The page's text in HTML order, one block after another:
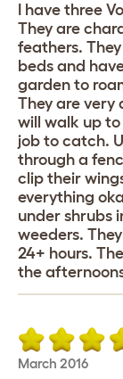
I have three
They are
feathers.
beds and
garden to
They are very
will walk up
job to catch.
through a
clip their
everything
under shrubs
weeders.
24+ hours.
the
March 2016